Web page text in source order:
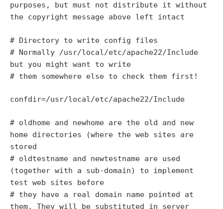
purposes, but must not distribute it without
the copyright message above left intact
# Directory to write config files
# Normally /usr/local/etc/apache22/Include
but you might want to write
# them somewhere else to check them first!
confdir=/usr/local/etc/apache22/Include
# oldhome and newhome are the old and new
home directories (where the web sites are
stored
# oldtestname and newtestname are used
(together with a sub-domain) to implement
test web sites before
# they have a real domain name pointed at
them. They will be substituted in server